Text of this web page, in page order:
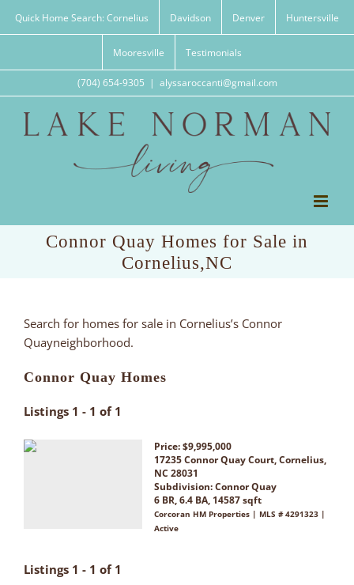
Quick Home Search: Cornelius Davidson Denver Huntersville
Mooresville Testimonials
(704) 654-9305 | alyssaroccanti@gmail.com
Connor Quay Homes for Sale in
Cornelius,NC
Search for homes for sale in Cornelius’s Connor
Quayneighborhood.
Connor Quay Homes
Listings 1 - 1 of 1
Price: $9,995,000
17235 Connor Quay Court, Cornelius,
NC 28031
Subdivision:Connor Quay
6 BR, 6.4 BA, 14587 sqft
Corcoran HM Properties | MLS # 4291323 |
Active
Listings 1 - 1 of 1